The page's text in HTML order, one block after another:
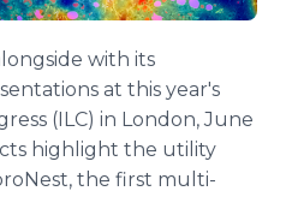
with its
at this year's
(ILC) in London, June
highlight the utility
the first multi-